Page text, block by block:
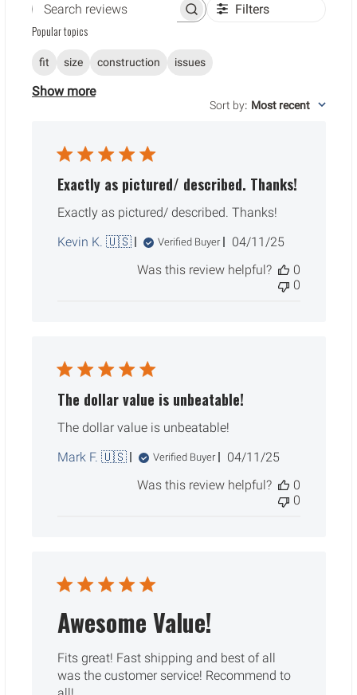
Search reviews Filters
Popular topics
fit size construction issues
Show more
Sort by: Most recent
Exactly as pictured/ described. Thanks!
Exactly as pictured/ described. Thanks!
Kevin K. 🇺🇸
Verified Buyer
Published
04/11/25
Was this review helpful?
0
0
The dollar value is unbeatable!
The dollar value is unbeatable!
Mark F. 🇺🇸
Verified Buyer
Published
04/11/25
Was this review helpful?
0
0
Awesome Value!
Fits great! Fast shipping and best of all
was the customer service! Recommend to